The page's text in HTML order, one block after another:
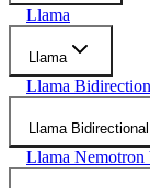
Llama
Llama
Llama
Llama Bidirectional
Llama Nemotron